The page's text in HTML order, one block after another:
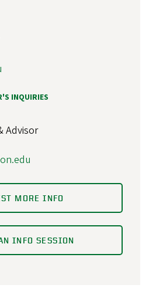
INQUIRIES
Advisor
MORE INFO
INFO SESSION